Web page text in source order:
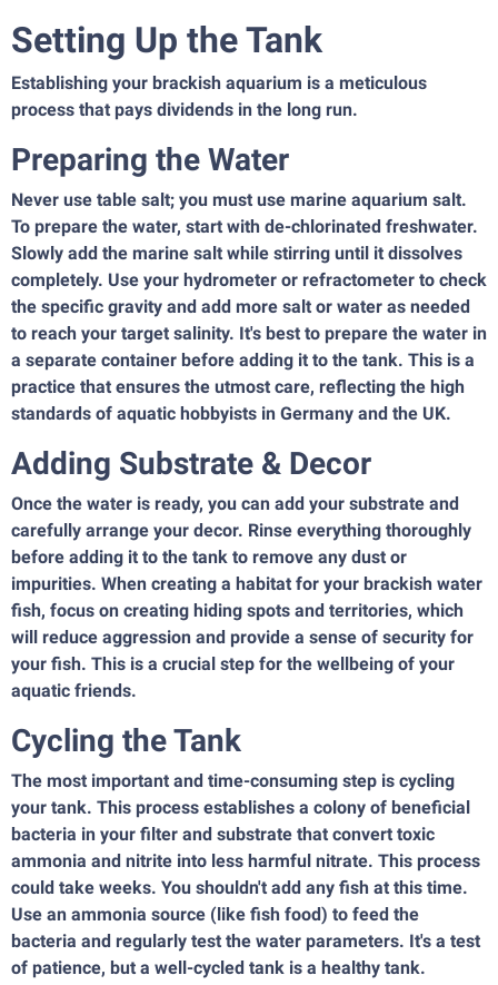
Setting Up the Tank
Establishing your brackish aquarium is a meticulous
process that pays dividends in the long run.
Preparing the Water
Never use table salt; you must use marine aquarium salt.
To prepare the water, start with de-chlorinated freshwater.
Slowly add the marine salt while stirring until it dissolves
completely. Use your hydrometer or refractometer to check
the specific gravity and add more salt or water as needed
to reach your target salinity. It's best to prepare the water in
a separate container before adding it to the tank. This is a
practice that ensures the utmost care, reflecting the high
standards of aquatic hobbyists in Germany and the UK.
Adding Substrate & Decor
Once the water is ready, you can add your substrate and
carefully arrange your decor. Rinse everything thoroughly
before adding it to the tank to remove any dust or
impurities. When creating a habitat for your brackish water
fish, focus on creating hiding spots and territories, which
will reduce aggression and provide a sense of security for
your fish. This is a crucial step for the wellbeing of your
aquatic friends.
Cycling the Tank
The most important and time-consuming step is cycling
your tank. This process establishes a colony of beneficial
bacteria in your filter and substrate that convert toxic
ammonia and nitrite into less harmful nitrate. This process
could take weeks. You shouldn't add any fish at this time.
Use an ammonia source (like fish food) to feed the
bacteria and regularly test the water parameters. It's a test
of patience, but a well-cycled tank is a healthy tank.